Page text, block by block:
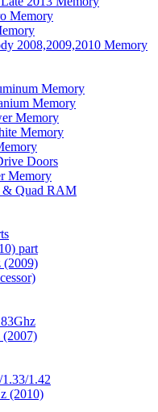
Memory
2008,2009,2010 Memory
Memory
Memory
Memory
Memory
Doors
Memory
& Quad RAM
part
(2009)
1.42
(2010)